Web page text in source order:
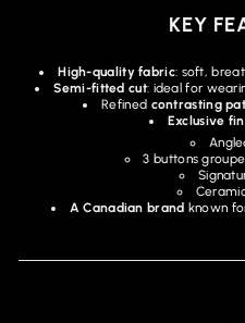
KEY
High-quality fabric: soft,
Semi-fitted cut: ideal for
Refined contrasting
Exclusive
3 buttons
A Canadian brand known